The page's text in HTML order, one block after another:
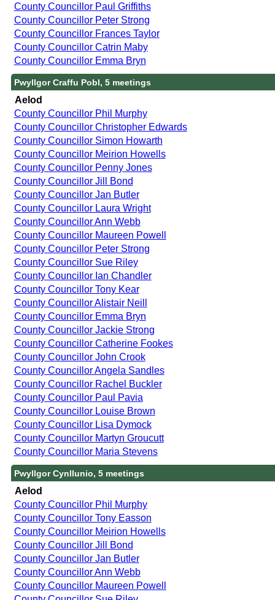
County Councillor Paul Griffiths
County Councillor Peter Strong
County Councillor Frances Taylor
County Councillor Catrin Maby
County Councillor Emma Bryn
Pwyllgor Craffu Pobl, 5 meetings
Aelod
County Councillor Phil Murphy
County Councillor Christopher Edwards
County Councillor Simon Howarth
County Councillor Meirion Howells
County Councillor Penny Jones
County Councillor Jill Bond
County Councillor Jan Butler
County Councillor Laura Wright
County Councillor Ann Webb
County Councillor Maureen Powell
County Councillor Peter Strong
County Councillor Sue Riley
County Councillor Ian Chandler
County Councillor Tony Kear
County Councillor Alistair Neill
County Councillor Emma Bryn
County Councillor Jackie Strong
County Councillor Catherine Fookes
County Councillor John Crook
County Councillor Angela Sandles
County Councillor Rachel Buckler
County Councillor Paul Pavia
County Councillor Louise Brown
County Councillor Lisa Dymock
County Councillor Martyn Groucutt
County Councillor Maria Stevens
Pwyllgor Cynllunio, 5 meetings
Aelod
County Councillor Phil Murphy
County Councillor Tony Easson
County Councillor Meirion Howells
County Councillor Jill Bond
County Councillor Jan Butler
County Councillor Ann Webb
County Councillor Maureen Powell